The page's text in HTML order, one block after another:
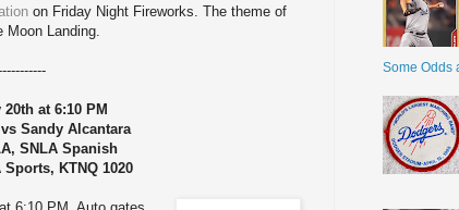
on Friday Night Fireworks. The theme of
Landing.
at 6:10 PM
Sandy Alcantara
SNLA Spanish
Sports, KTNQ 1020
Some Odds